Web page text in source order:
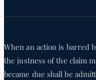
When an action is barred
the justness of the claim
became due shall be